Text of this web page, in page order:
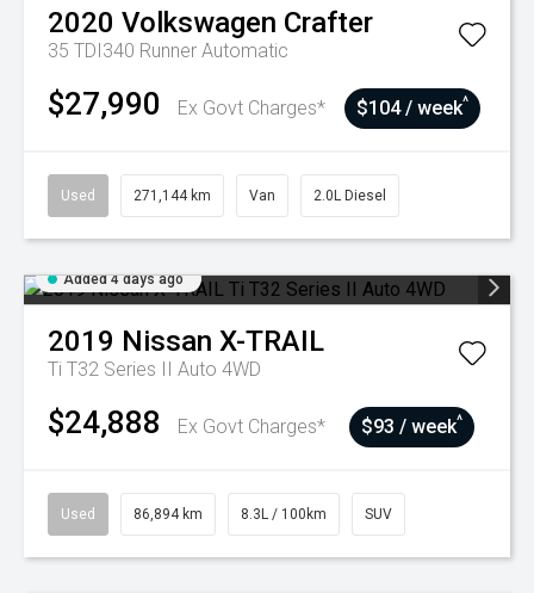
2020 Volkswagen Crafter
35 TDI340 Runner Automatic
$27,990 Ex Govt Charges* $104 / week^
Used 271,144 km Van 2.0L Diesel
Added 4 days ago
2019 Nissan X-TRAIL
Ti T32 Series II Auto 4WD
$24,888 Ex Govt Charges* $93 / week^
Used 86,894 km 8.3L / 100km SUV